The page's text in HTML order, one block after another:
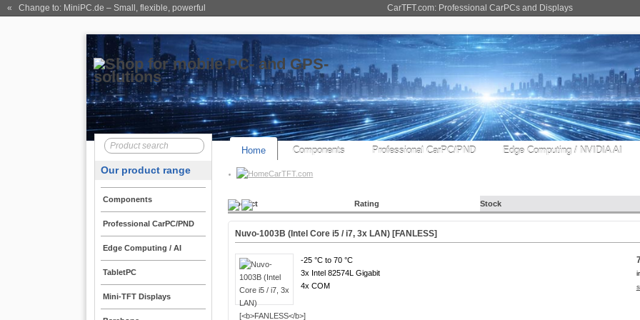
CarTFT.com: Professional CarPCs and Displays
« Change to: MiniPC.de – Small, flexible, powerful
Home Components Professional CarPC/PND Edge Computing / NVIDIA AI
CarTFT.com
Our product range
Components
Professional CarPC/PND
Edge Computing / AI
TabletPC
Mini-TFT Displays
Product Rating Stock
Nuvo-1003B (Intel Core i5 / i7, 3x LAN) [FANLESS]
-25 °C to 70 °C
3x Intel 82574L Gigabit
4x COM